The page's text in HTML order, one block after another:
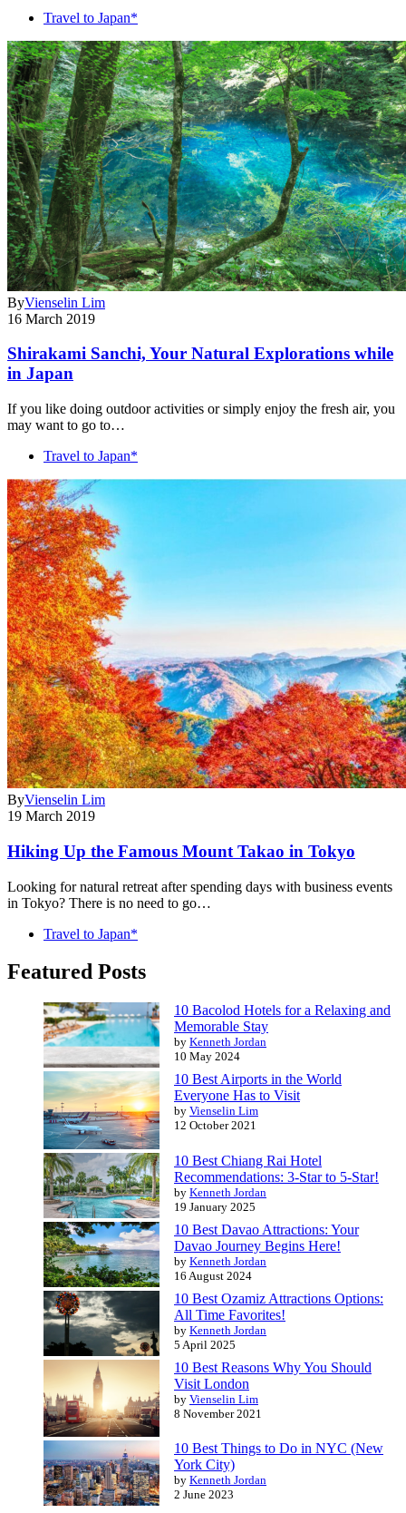
Travel to Japan*
ByVienselin Lim
16 March 2019
Shirakami Sanchi, Your Natural Explorations while
in Japan
If you like doing outdoor activities or simply enjoy the fresh air, you
may want to go to…
Travel to Japan*
ByVienselin Lim
19 March 2019
Hiking Up the Famous Mount Takao in Tokyo
Looking for natural retreat after spending days with business events
in Tokyo? There is no need to go…
Travel to Japan*
Featured Posts
10 Bacolod Hotels for a Relaxing and
Memorable Stay
by Kenneth Jordan
10 May 2024
10 Best Airports in the World
Everyone Has to Visit
by Vienselin Lim
12 October 2021
10 Best Chiang Rai Hotel
Recommendations: 3-Star to 5-Star!
by Kenneth Jordan
19 January 2025
10 Best Davao Attractions: Your
Davao Journey Begins Here!
by Kenneth Jordan
16 August 2024
10 Best Ozamiz Attractions Options:
All Time Favorites!
by Kenneth Jordan
5 April 2025
10 Best Reasons Why You Should
Visit London
by Vienselin Lim
8 November 2021
10 Best Things to Do in NYC (New
York City)
by Kenneth Jordan
2 June 2023